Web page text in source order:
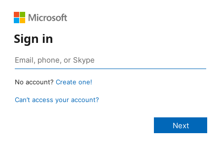
Sign in
No account? Create one!
Can’t access your account?